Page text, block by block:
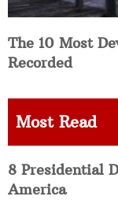
The 10 Most
Recorded
Most Read
8 Presidential
America